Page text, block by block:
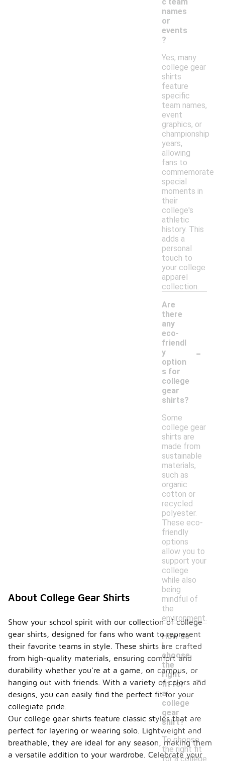
names
or
events
?
Yes, many
college gear
shirts
feature
specific
team names,
event
graphics, or
championship
years,
allowing
fans to
commemorate
special
moments in
their
college's
athletic
history. This
adds a
personal
touch to
your college
apparel
collection.
Are
there
any
eco-
friendl
y
option
s for
college
gear
shirts?
-
Some
college gear
shirts are
made from
sustainable
materials,
such as
organic
cotton or
recycled
polyester.
These eco-
friendly
options
allow you to
support your
college
while also
being
mindful of
the
environment.
How do
I
choose
the
right
fit for
a
college
gear
shirt?
-
To choose
the right fit
for a college
About College Gear Shirts
Show your school spirit with our collection of college
gear shirts, designed for fans who want to represent
their favorite teams in style. These shirts are crafted
from high-quality materials, ensuring comfort and
durability whether you're at a game, on campus, or
hanging out with friends. With a variety of colors and
designs, you can easily find the perfect fit for your
collegiate pride.
Our college gear shirts feature classic styles that are
perfect for layering or wearing solo. Lightweight and
breathable, they are ideal for any season, making them
a versatile addition to your wardrobe. Celebrate your